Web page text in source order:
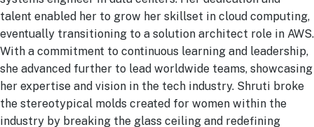
talent enabled her to grow her skillset in cloud computing,
eventually transitioning to a solution architect role in AWS.
With a commitment to continuous learning and leadership,
she advanced further to lead worldwide teams, showcasing
her expertise and vision in the tech industry. Shruti broke
the stereotypical molds created for women within the
industry by breaking the glass ceiling and redefining